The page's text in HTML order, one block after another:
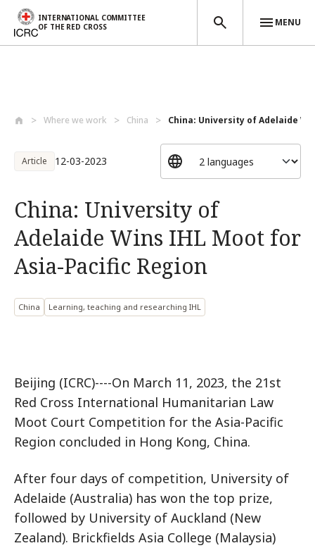
INTERNATIONAL COMMITTEE
OF THE RED CROSS
MENU
Where we work China China: University of Adelaide
Article 12-03-2023
China: University of
Adelaide Wins IHL Moot for
Asia-Pacific Region
China Learning, teaching and researching IHL
Beijing (ICRC)----On March 11, 2023, the 21st
Red Cross International Humanitarian Law
Moot Court Competition for the Asia-Pacific
Region concluded in Hong Kong, China.
After four days of competition, University of
Adelaide (Australia) has won the top prize,
followed by University of Auckland (New
Zealand). Brickfields Asia College (Malaysia)